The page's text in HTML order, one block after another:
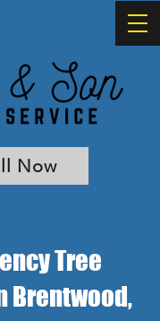
Now
Tree
Brentwood,